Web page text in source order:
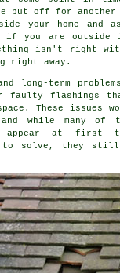
put off for
your home and
if you are outside
isn't right
right away.
long-term
faulty flashings
These issues
and while many of
appear at first
to solve, they